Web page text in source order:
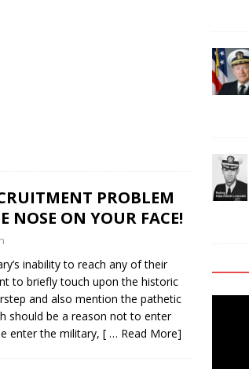
PROBLEM
NOSE ON YOUR FACE!
inability to reach any of their
to briefly touch upon the historic
and also mention the pathetic
should be a reason not to enter
enter the military, [ … Read More]